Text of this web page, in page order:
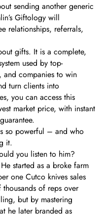
sending another generic
Giftology will
relationships, referrals,
gifts. It is a complete,
used by top-
and companies to win
turn clients into
you can access this
market price, with instant
so powerful – and who
it.
you listen to him?
started as a broke farm
one Cutco knives sales
of reps over
but by mastering
he later branded as